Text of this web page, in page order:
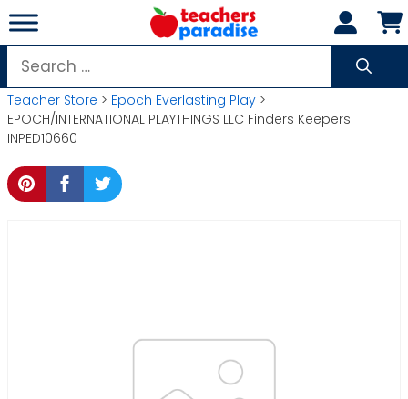
Skip
to
content
Search
for:
Teacher Store > Epoch Everlasting Play >
EPOCH/INTERNATIONAL PLAYTHINGS LLC Finders Keepers
INPED10660